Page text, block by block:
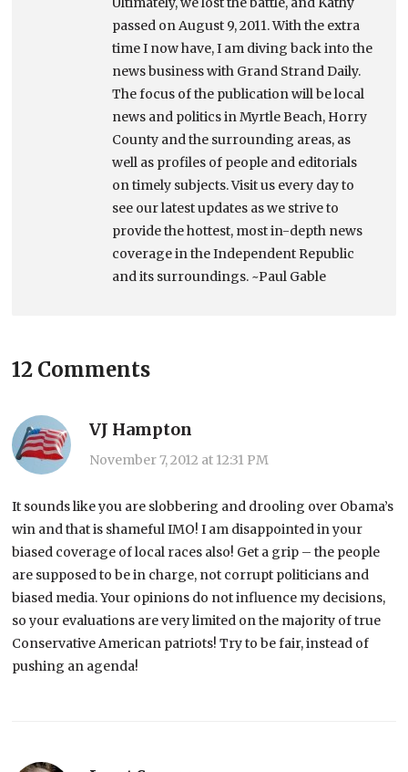
passed on August 9, 2011. With the extra
time I now have, I am diving back into the
news business with Grand Strand Daily.
The focus of the publication will be local
news and politics in Myrtle Beach, Horry
County and the surrounding areas, as
well as profiles of people and editorials
on timely subjects. Visit us every day to
see our latest updates as we strive to
provide the hottest, most in-depth news
coverage in the Independent Republic
and its surroundings. ~Paul Gable
12 Comments
VJ Hampton
November 7, 2012 at 12:31 PM
It sounds like you are slobbering and drooling over Obama’s
win and that is shameful IMO! I am disappointed in your
biased coverage of local races also! Get a grip – the people
are supposed to be in charge, not corrupt politicians and
biased media. Your opinions do not influence my decisions,
so your evaluations are very limited on the majority of true
Conservative American patriots! Try to be fair, instead of
pushing an agenda!